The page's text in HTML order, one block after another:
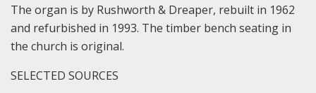
The organ is by Rushworth & Dreaper, rebuilt in 1962
and refurbished in 1993. The timber bench seating in
the church is original.
SELECTED SOURCES